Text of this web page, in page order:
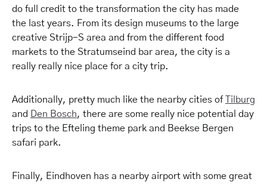
do full credit to the transformation the city has made
the last years. From its design museums to the large
creative Strijp-S area and from the different food
markets to the Stratumseind bar area, the city is a
really really nice place for a city trip.
Additionally, pretty much like the nearby cities of
Tilburg
and
Den Bosch, there are some really nice potential day
trips to the Efteling theme park and Beekse Bergen
safari park.
Finally, Eindhoven has a nearby airport with some great